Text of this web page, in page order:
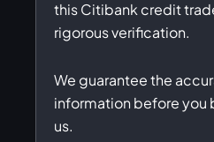
this Citibank credit
rigorous verification.
We guarantee the
information before you
us.